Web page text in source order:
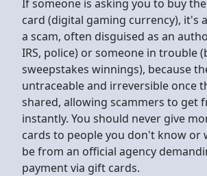
If someone is asking you to buy
card (digital gaming currency), it's
a scam, often disguised as an
IRS, police) or someone in trouble
sweepstakes winnings), because
untraceable and irreversible once
shared, allowing scammers to get
instantly. You should never give
cards to people you don't know or
be from an official agency
payment via gift cards.